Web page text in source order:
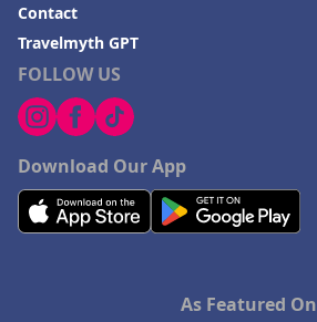
Hotels in Colorado
Hotels in Madison
FOLLOW US
Download Our App
Contact
Travelmyth GPT
As Featured On